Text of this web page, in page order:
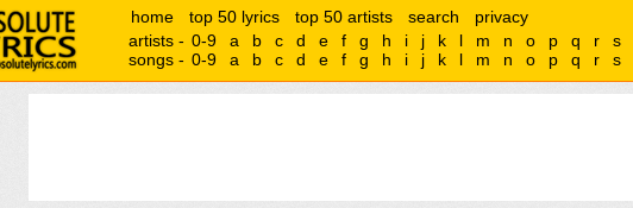
home top 50 lyrics top 50 artists search
privacy
artists - 0-9 a b c d e f g h i j k l m n o p q r s
songs - 0-9 a b c d e f g h i j k l m n o p q r s